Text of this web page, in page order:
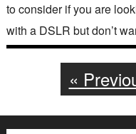
to consider if you are
with a DSLR but don’t
«